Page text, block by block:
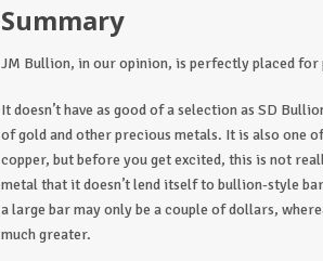
Summary
JM Bullion, in our opinion, is perfectly placed for
It doesn’t have as good of a selection as SD
of gold and other precious metals. It is also one
copper, but before you get excited, this is not
metal that it doesn’t lend itself to bullion-style
a large bar may only be a couple of dollars,
much greater.